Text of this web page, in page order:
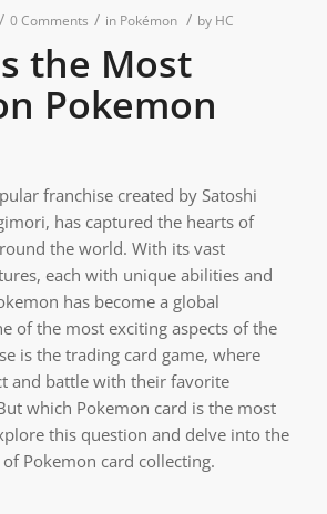
/ 0 Comments / in Pokémon / by HC
the Most
Pokemon
franchise created by Satoshi
has captured the hearts of
the world. With its vast
each with unique abilities and
has become a global
of the most exciting aspects of the
is the trading card game, where
and battle with their favorite
which Pokemon card is the most
this question and delve into the
Pokemon card collecting.